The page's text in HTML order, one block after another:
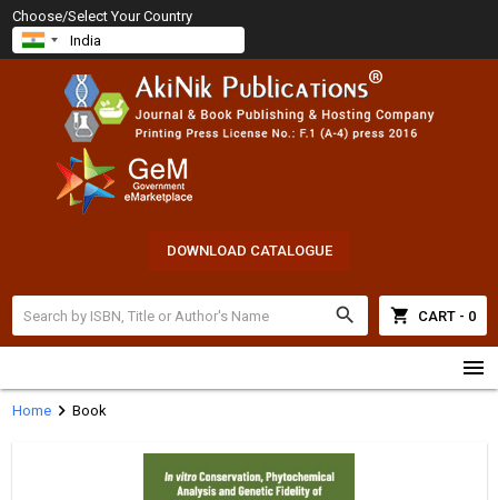
Choose/Select Your Country
DOWNLOAD CATALOGUE
search shopping_cart CART - 0
menu
Homechevron_right Book